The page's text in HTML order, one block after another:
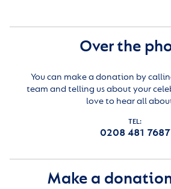
Over the
You can make a donation by
team and telling us about your
love to hear all
TEL:
0208 481 7687
Make a